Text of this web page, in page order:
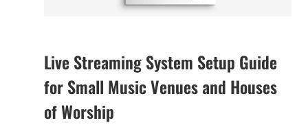
Live Streaming System Setup Guide
for Small Music Venues and Houses
of Worship